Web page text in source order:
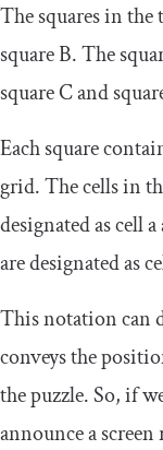
The squares in the
square B. The
square C and
Each square
grid. The cells in
designated as cell
are designated as
This notation can
conveys the
the puzzle. So, if
announce a